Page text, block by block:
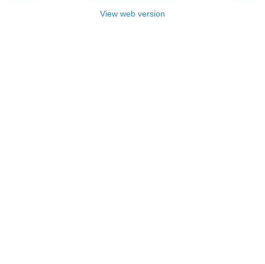
View web version